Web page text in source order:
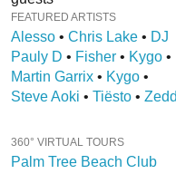
Parking Terms and
FEATURED ARTISTS
Alesso • Chris Lake • DJ
Pauly D • Fisher • Kygo •
Martin Garrix • Kygo •
Steve Aoki • Tiësto • Zedd
360° VIRTUAL TOURS
Palm Tree Beach Club